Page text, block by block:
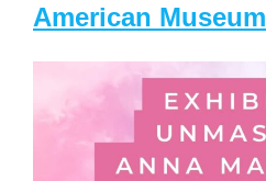
American Museum